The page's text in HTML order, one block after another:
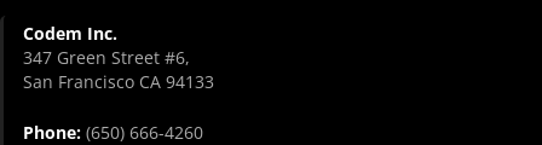
Codem Inc.
347 Green Street #6,
San Francisco CA 94133
Phone: (650) 666-4260